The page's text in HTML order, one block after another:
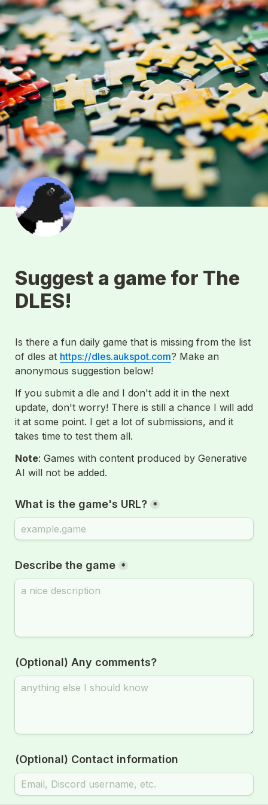
Suggest a game for The
DLES!
Is there a fun daily game that is missing from the list
of dles at https://dles.aukspot.com? Make an
anonymous suggestion below!
If you submit a dle and I don't add it in the next
update, don't worry! There is still a chance I will add
it at some point. I get a lot of submissions, and it
takes time to test them all.
Note: Games with content produced by Generative
AI will not be added.
*
Describe the game *
(Optional) Any comments?
(Optional) Contact information